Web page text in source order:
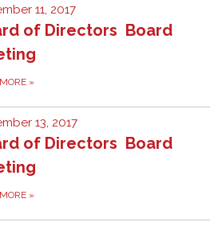
11, 2017
of Directors Board
»
13, 2017
of Directors Board
»